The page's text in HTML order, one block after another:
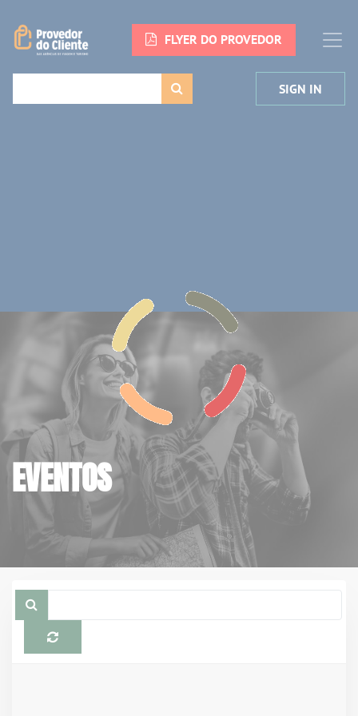
FLYER DO PROVEDOR
SIGN IN
EVENTOS